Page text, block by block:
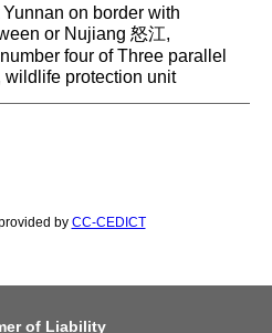
on border with
or Nujiang 怒江,
four of Three parallel
wildlife protection unit
by CC-CEDICT
of Liability